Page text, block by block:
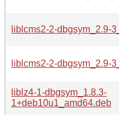
liblcms2-2-dbgsym_2.9-
liblcms2-2-dbgsym_2.9-
liblz4-1-dbgsym_1.8.3-
1+deb10u1_amd64.deb